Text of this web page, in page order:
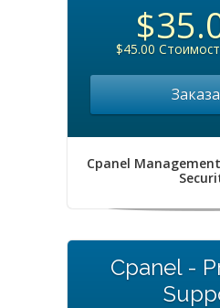
$45.00
Cpanel
Cpanel -